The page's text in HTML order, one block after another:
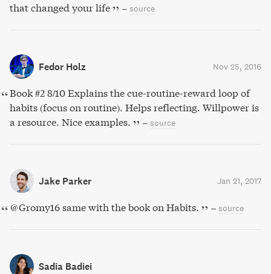
that changed your life
– source
Fedor Holz Nov 25, 2016
Book #2 8/10 Explains the cue-routine-reward loop of
habits (focus on routine). Helps reflecting. Willpower is
a resource. Nice examples.
– source
Jake Parker Jan 21, 2017
@Gromy16 same with the book on Habits. – source
Sadia Badiei